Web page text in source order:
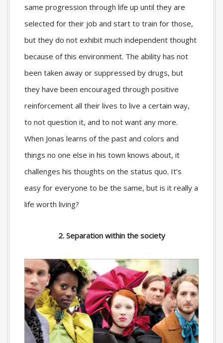
same progression through life up until they are
selected for their job and start to train for those,
but they do not exhibit much independent thought
because of this environment. The ability has not
been taken away or suppressed by drugs, but
they have been encouraged through positive
reinforcement all their lives to live a certain way,
to not question it, and to not want any more.
When Jonas learns of the past and colors and
things no one else in his town knows about, it
challenges his thoughts on the status quo. It’s
easy for everyone to be the same, but is it really a
life worth living?
2. Separation within the society